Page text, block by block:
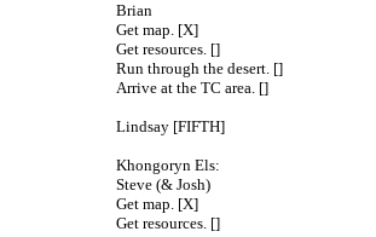
Brian
Get map. [X]
Get resources. []
Run through the desert. []
Arrive at the TC area. []
Lindsay [FIFTH]
Khongoryn Els:
Steve (& Josh)
Get map. [X]
Get resources. []